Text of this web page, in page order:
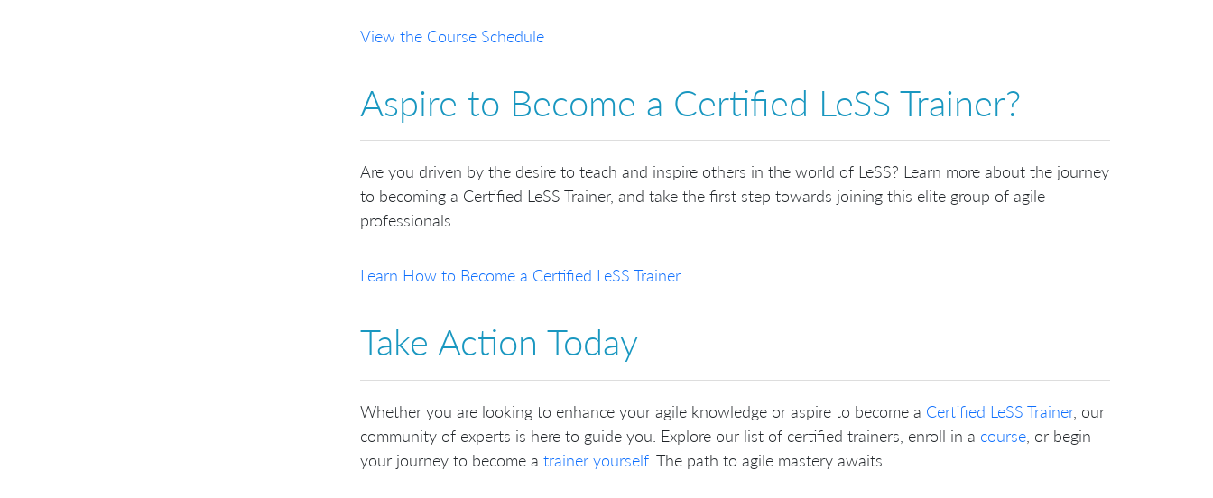
View the Course Schedule
Aspire to Become a Certified LeSS Trainer?
Are you driven by the desire to teach and inspire others in the world of LeSS? Learn more about the journey
to becoming a Certified LeSS Trainer, and take the first step towards joining this elite group of agile
professionals.
Learn How to Become a Certified LeSS Trainer
Take Action Today
Whether you are looking to enhance your agile knowledge or aspire to become a Certified LeSS Trainer, our
community of experts is here to guide you. Explore our list of certified trainers, enroll in a course , or begin
your journey to become a trainer yourself . The path to agile mastery awaits.